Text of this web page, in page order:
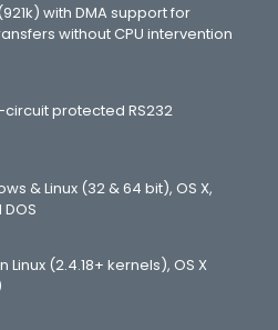
with DMA support for
without CPU intervention
circuit protected RS232
& Linux (32 & 64 bit), OS X,
Linux (2.4.18+ kernels), OS X